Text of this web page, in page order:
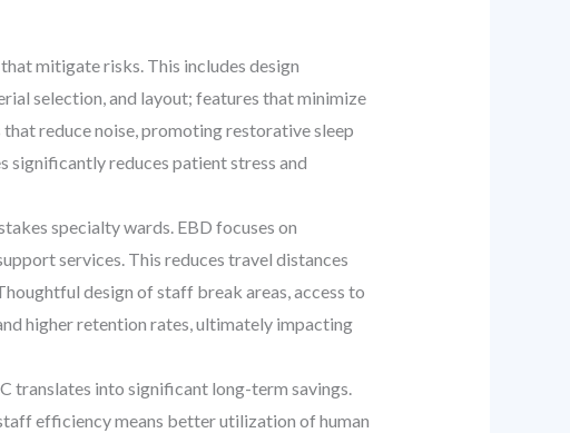
mitigate risks. This includes design
selection, and layout; features that minimize
reduce noise, promoting restorative sleep
significantly reduces patient stress and
specialty wards. EBD focuses on
services. This reduces travel distances
design of staff break areas, access to
higher retention rates, ultimately impacting
translates into significant long-term savings.
efficiency means better utilization of human